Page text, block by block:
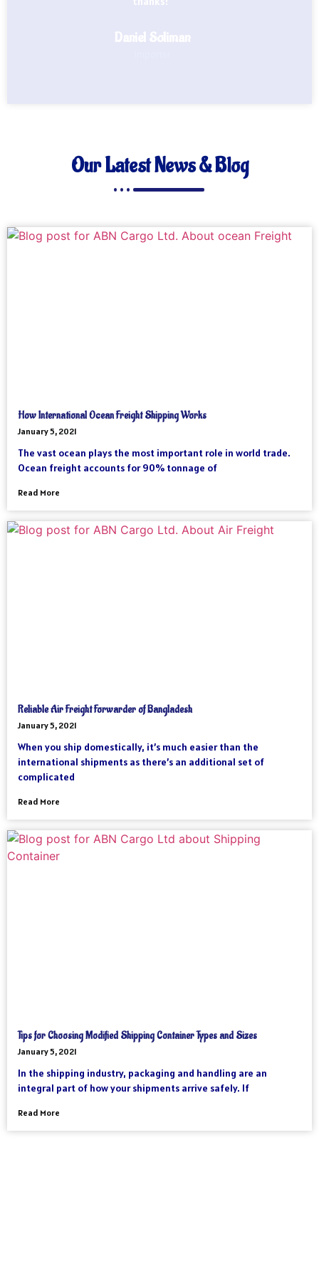
Daniel Soliman
Our Latest News & Blog
How International Ocean Freight Shipping Works
January 5, 2021
The vast ocean plays the most important role in world trade.
Ocean freight accounts for 90% tonnage of
Read More
Reliable Air Freight Forwarder of Bangladesh
January 5, 2021
When you ship domestically, it’s much easier than the
international shipments as there’s an additional set of
complicated
Read More
Tips for Choosing Modified Shipping Container Types and Sizes
January 5, 2021
In the shipping industry, packaging and handling are an
integral part of how your shipments arrive safely. If
Read More